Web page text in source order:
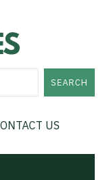
SEARCH
US